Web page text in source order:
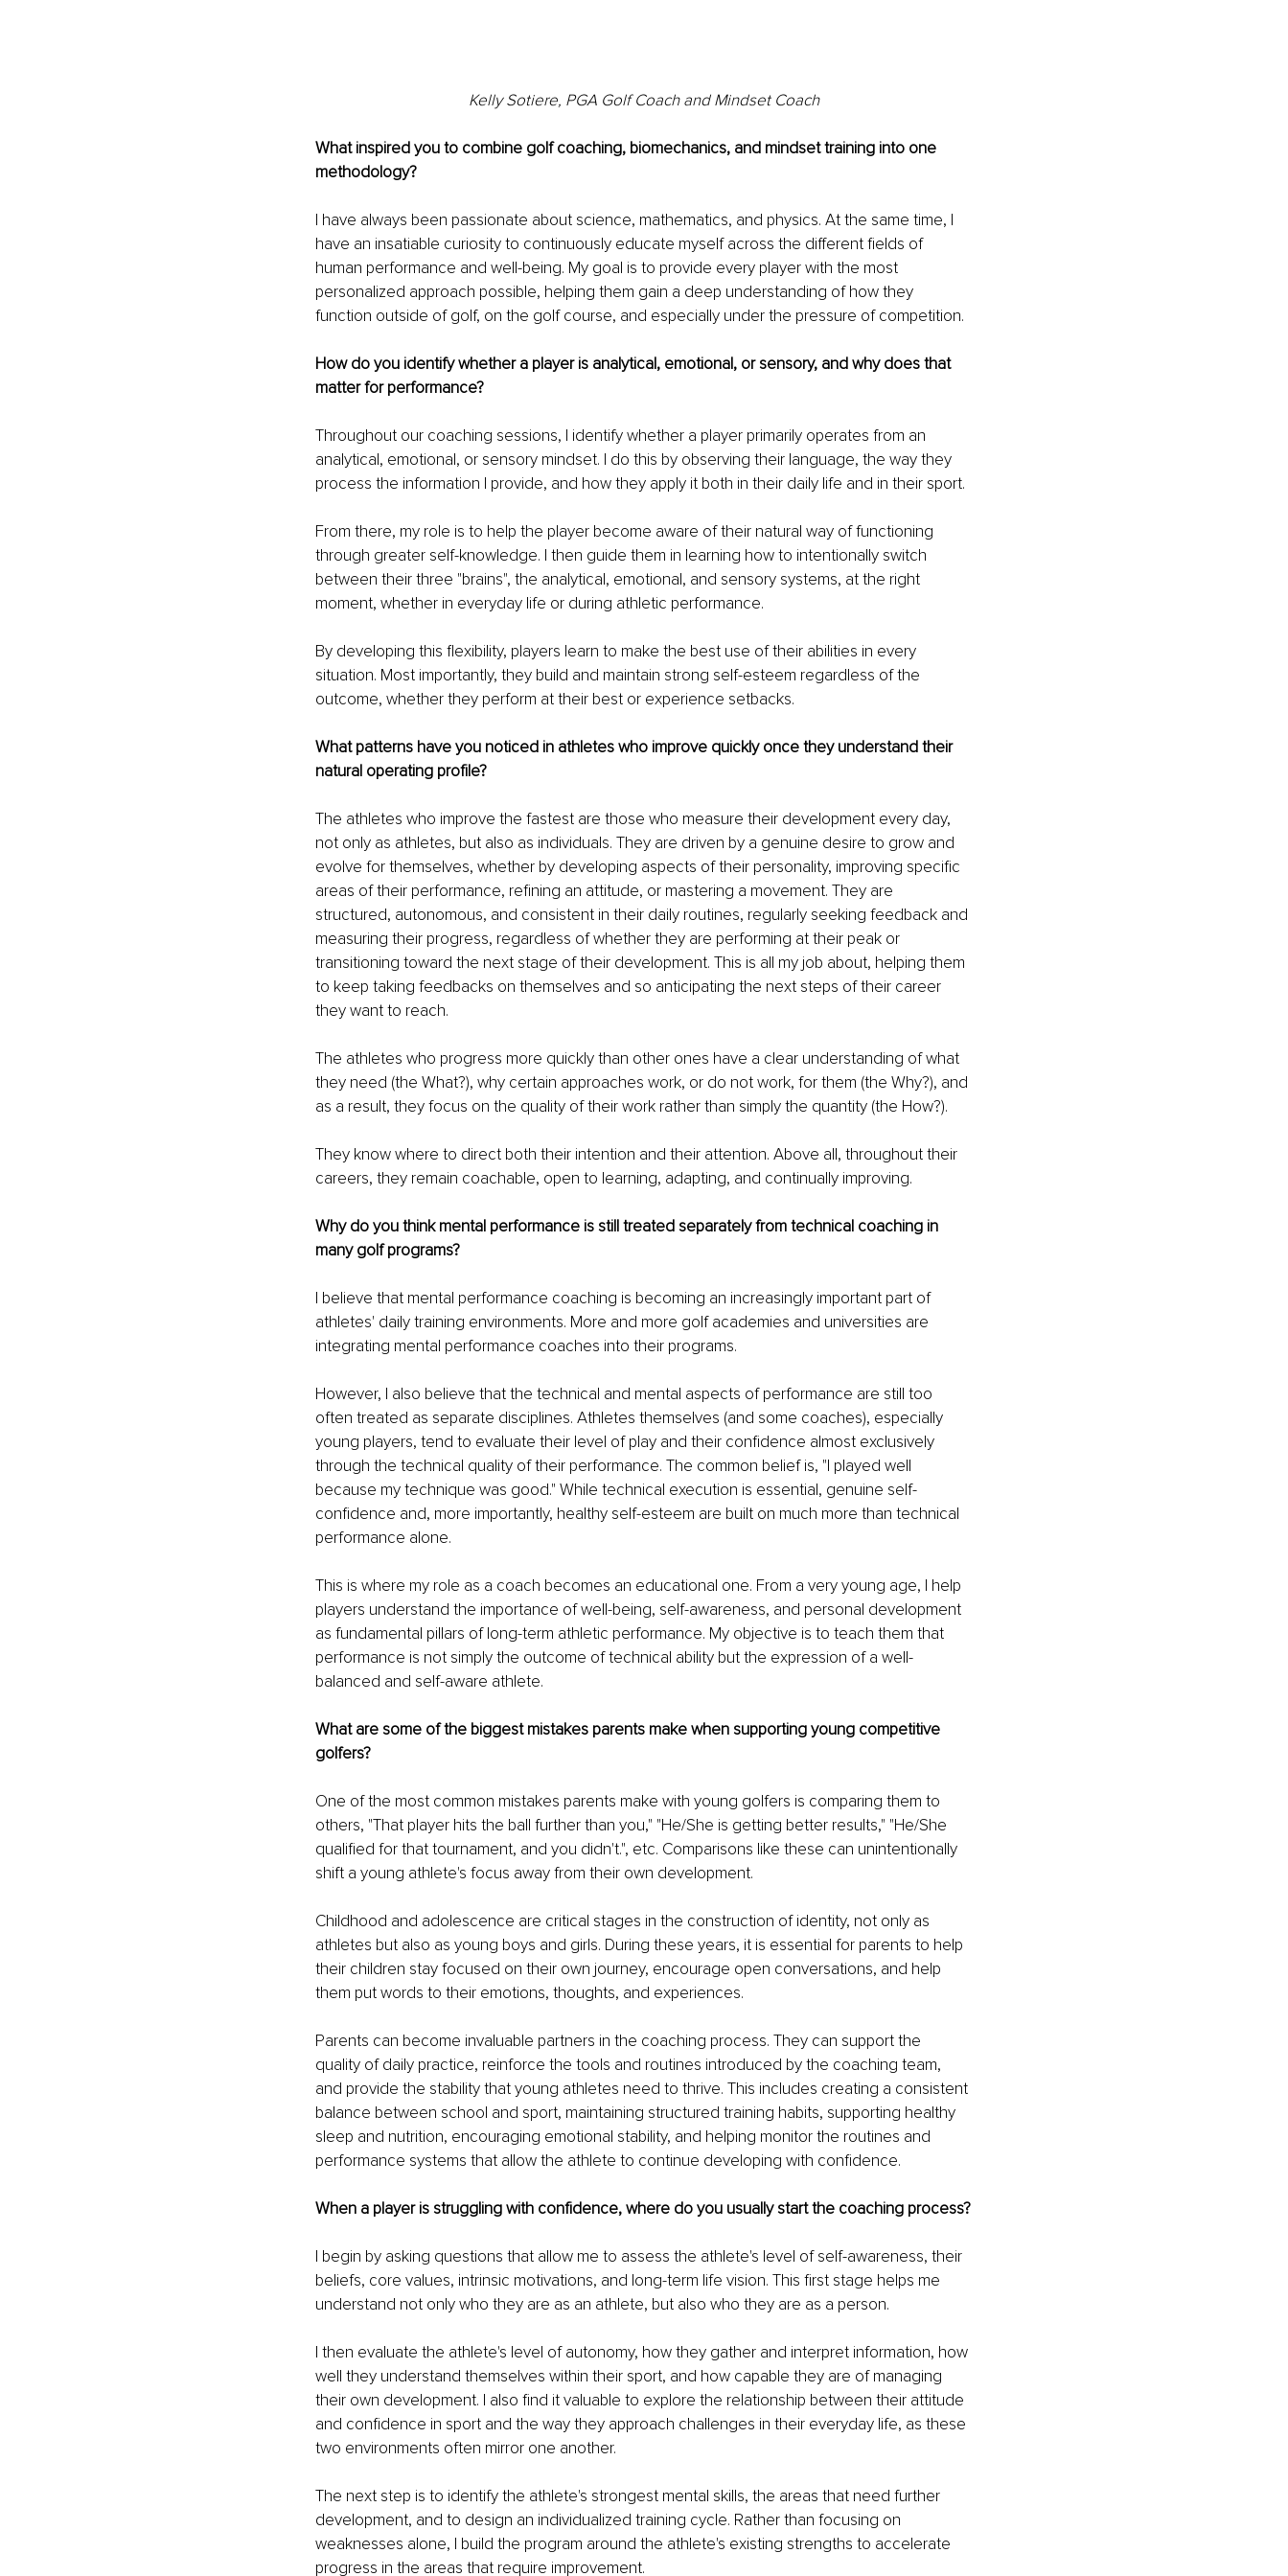
Kelly Sotiere, PGA Golf Coach and Mindset Coach
What inspired you to combine golf coaching, biomechanics, and mindset training into one
methodology?
I have always been passionate about science, mathematics, and physics. At the same time, I
have an insatiable curiosity to continuously educate myself across the different fields of
human performance and well-being. My goal is to provide every player with the most
personalized approach possible, helping them gain a deep understanding of how they
function outside of golf, on the golf course, and especially under the pressure of competition.
How do you identify whether a player is analytical, emotional, or sensory, and why does that
matter for performance?
Throughout our coaching sessions, I identify whether a player primarily operates from an
analytical, emotional, or sensory mindset. I do this by observing their language, the way they
process the information I provide, and how they apply it both in their daily life and in their sport.
From there, my role is to help the player become aware of their natural way of functioning
through greater self-knowledge. I then guide them in learning how to intentionally switch
between their three "brains", the analytical, emotional, and sensory systems, at the right
moment, whether in everyday life or during athletic performance.
By developing this flexibility, players learn to make the best use of their abilities in every
situation. Most importantly, they build and maintain strong self-esteem regardless of the
outcome, whether they perform at their best or experience setbacks.
What patterns have you noticed in athletes who improve quickly once they understand their
natural operating profile?
The athletes who improve the fastest are those who measure their development every day,
not only as athletes, but also as individuals. They are driven by a genuine desire to grow and
evolve for themselves, whether by developing aspects of their personality, improving specific
areas of their performance, refining an attitude, or mastering a movement. They are
structured, autonomous, and consistent in their daily routines, regularly seeking feedback and
measuring their progress, regardless of whether they are performing at their peak or
transitioning toward the next stage of their development. This is all my job about, helping them
to keep taking feedbacks on themselves and so anticipating the next steps of their career
they want to reach.
The athletes who progress more quickly than other ones have a clear understanding of what
they need (the What?), why certain approaches work, or do not work, for them (the Why?), and
as a result, they focus on the quality of their work rather than simply the quantity (the How?).
They know where to direct both their intention and their attention. Above all, throughout their
careers, they remain coachable, open to learning, adapting, and continually improving.
Why do you think mental performance is still treated separately from technical coaching in
many golf programs?
I believe that mental performance coaching is becoming an increasingly important part of
athletes' daily training environments. More and more golf academies and universities are
integrating mental performance coaches into their programs.
However, I also believe that the technical and mental aspects of performance are still too
often treated as separate disciplines. Athletes themselves (and some coaches), especially
young players, tend to evaluate their level of play and their confidence almost exclusively
through the technical quality of their performance. The common belief is, "I played well
because my technique was good." While technical execution is essential, genuine self-
confidence and, more importantly, healthy self-esteem are built on much more than technical
performance alone.
This is where my role as a coach becomes an educational one. From a very young age, I help
players understand the importance of well-being, self-awareness, and personal development
as fundamental pillars of long-term athletic performance. My objective is to teach them that
performance is not simply the outcome of technical ability but the expression of a well-
balanced and self-aware athlete.
What are some of the biggest mistakes parents make when supporting young competitive
golfers?
One of the most common mistakes parents make with young golfers is comparing them to
others, "That player hits the ball further than you," "He/She is getting better results," "He/She
qualified for that tournament, and you didn't.", etc. Comparisons like these can unintentionally
shift a young athlete's focus away from their own development.
Childhood and adolescence are critical stages in the construction of identity, not only as
athletes but also as young boys and girls. During these years, it is essential for parents to help
their children stay focused on their own journey, encourage open conversations, and help
them put words to their emotions, thoughts, and experiences.
Parents can become invaluable partners in the coaching process. They can support the
quality of daily practice, reinforce the tools and routines introduced by the coaching team,
and provide the stability that young athletes need to thrive. This includes creating a consistent
balance between school and sport, maintaining structured training habits, supporting healthy
sleep and nutrition, encouraging emotional stability, and helping monitor the routines and
performance systems that allow the athlete to continue developing with confidence.
When a player is struggling with confidence, where do you usually start the coaching process?
I begin by asking questions that allow me to assess the athlete's level of self-awareness, their
beliefs, core values, intrinsic motivations, and long-term life vision. This first stage helps me
understand not only who they are as an athlete, but also who they are as a person.
I then evaluate the athlete's level of autonomy, how they gather and interpret information, how
well they understand themselves within their sport, and how capable they are of managing
their own development. I also find it valuable to explore the relationship between their attitude
and confidence in sport and the way they approach challenges in their everyday life, as these
two environments often mirror one another.
The next step is to identify the athlete's strongest mental skills, the areas that need further
development, and to design an individualized training cycle. Rather than focusing on
weaknesses alone, I build the program around the athlete's existing strengths to accelerate
progress in the areas that require improvement.